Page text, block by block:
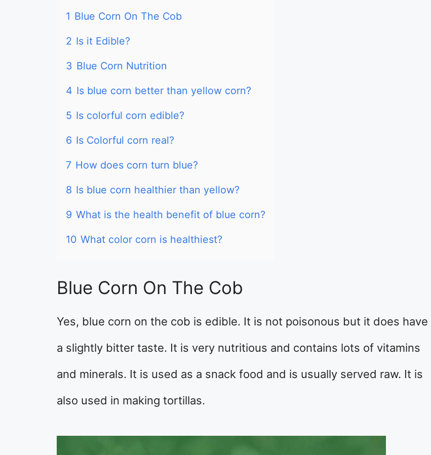
1 Blue Corn On The Cob
2 Is it Edible?
3 Blue Corn Nutrition
4 Is blue corn better than yellow corn?
5 Is colorful corn edible?
6 Is Colorful corn real?
7 How does corn turn blue?
8 Is blue corn healthier than yellow?
9 What is the health benefit of blue corn?
10 What color corn is healthiest?
Blue Corn On The Cob
Yes, blue corn on the cob is edible. It is not poisonous but it does have
a slightly bitter taste. It is very nutritious and contains lots of vitamins
and minerals. It is used as a snack food and is usually served raw. It is
also used in making tortillas.